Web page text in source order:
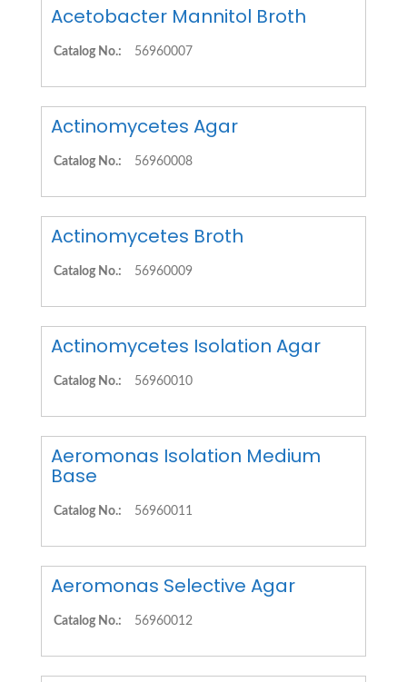
Acetobacter Mannitol Broth
Catalog No.: 56960007
Actinomycetes Agar
Catalog No.: 56960008
Actinomycetes Broth
Catalog No.: 56960009
Actinomycetes Isolation Agar
Catalog No.: 56960010
Aeromonas Isolation Medium
Base
Catalog No.: 56960011
Aeromonas Selective Agar
Catalog No.: 56960012